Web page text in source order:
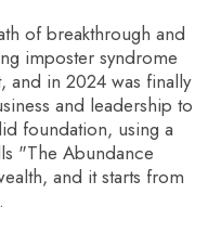
of breakthrough and
imposter syndrome
and in 2024 was finally
and leadership to
foundation, using a
"The Abundance
and it starts from